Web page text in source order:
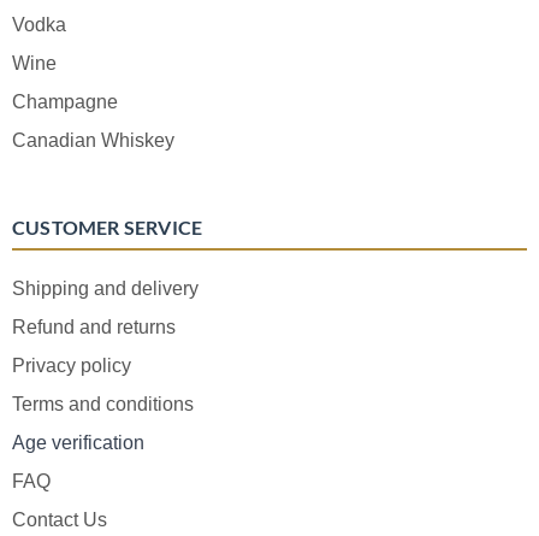
Vodka
Wine
Champagne
Canadian Whiskey
CUSTOMER SERVICE
Shipping and delivery
Refund and returns
Privacy policy
Terms and conditions
Age verification
FAQ
Contact Us